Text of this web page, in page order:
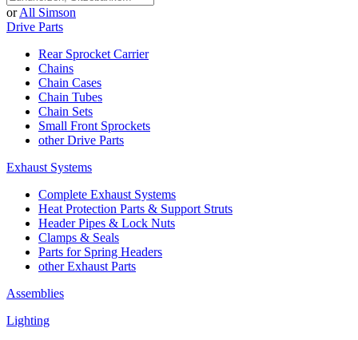
or All Simson
Drive Parts
Rear Sprocket Carrier
Chains
Chain Cases
Chain Tubes
Chain Sets
Small Front Sprockets
other Drive Parts
Exhaust Systems
Complete Exhaust Systems
Heat Protection Parts & Support Struts
Header Pipes & Lock Nuts
Clamps & Seals
Parts for Spring Headers
other Exhaust Parts
Assemblies
Lighting